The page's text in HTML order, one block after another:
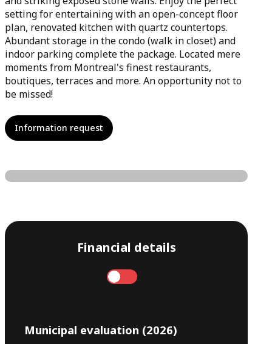
setting for entertaining with an open-concept floor
plan, renovated kitchen with quartz countertops.
Abundant storage in the condo (walk in closet) and
indoor parking complete the package. Located mere
moments from Montreal's finest restaurants,
boutiques, terraces and more. An opportunity not to
be missed!
Information request
Financial details
Municipal evaluation (2026)